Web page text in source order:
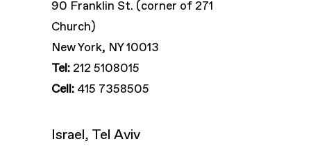
90 Franklin St. (corner of 271
Church)
New York, NY 10013
Tel: 212 5108015
Cell: 415 7358505
Israel, Tel Aviv